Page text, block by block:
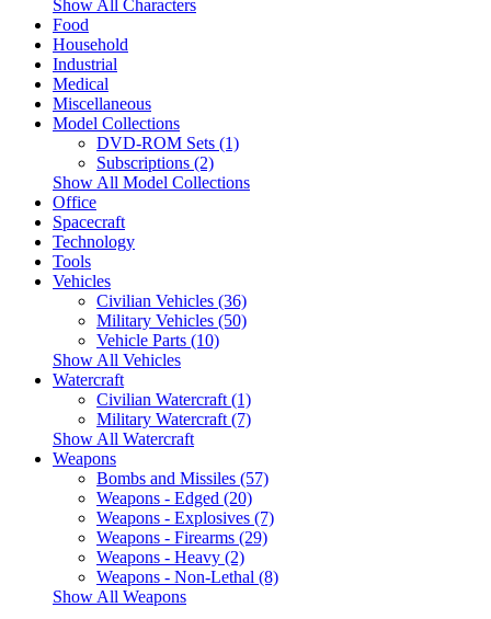
Show All Characters
Food
Household
Industrial
Medical
Miscellaneous
Model Collections
DVD-ROM Sets (1)
Subscriptions (2)
Show All Model Collections
Office
Spacecraft
Technology
Tools
Vehicles
Civilian Vehicles (36)
Military Vehicles (50)
Vehicle Parts (10)
Show All Vehicles
Watercraft
Civilian Watercraft (1)
Military Watercraft (7)
Show All Watercraft
Weapons
Bombs and Missiles (57)
Weapons - Edged (20)
Weapons - Explosives (7)
Weapons - Firearms (29)
Weapons - Heavy (2)
Weapons - Non-Lethal (8)
Show All Weapons